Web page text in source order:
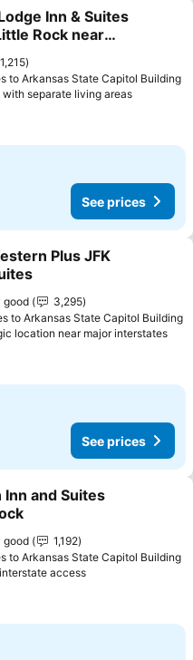
to favourites
Inn & Suites
Rock near
1,215
to Arkansas State Capitol Building
with separate living areas
See prices
to favourites
Plus JFK
good
3,295
to Arkansas State Capitol Building
location near major interstates
See prices
to favourites
Inn and Suites
good
1,192
to Arkansas State Capitol Building
access